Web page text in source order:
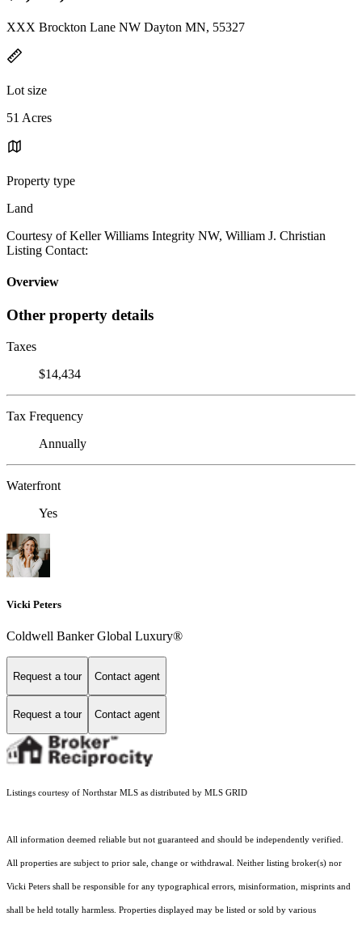
XXX Brockton Lane NW Dayton MN, 55327
Lot size
51 Acres
Property type
Land
Courtesy of Keller Williams Integrity NW, William J. Christian
Listing Contact:
Overview
Other property details
Taxes
$14,434
Tax Frequency
Annually
Waterfront
Yes
Vicki Peters
Coldwell Banker Global Luxury®
Request a tour Contact agent
Request a tour Contact agent
Listings courtesy of Northstar MLS as distributed by MLS GRID
All information deemed reliable but not guaranteed and should be independently verified.
All properties are subject to prior sale, change or withdrawal. Neither listing broker(s) nor
Vicki Peters shall be responsible for any typographical errors, misinformation, misprints and
shall be held totally harmless. Properties displayed may be listed or sold by various